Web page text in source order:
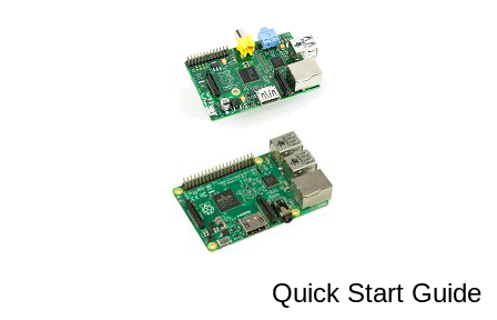
Quick Start Guide